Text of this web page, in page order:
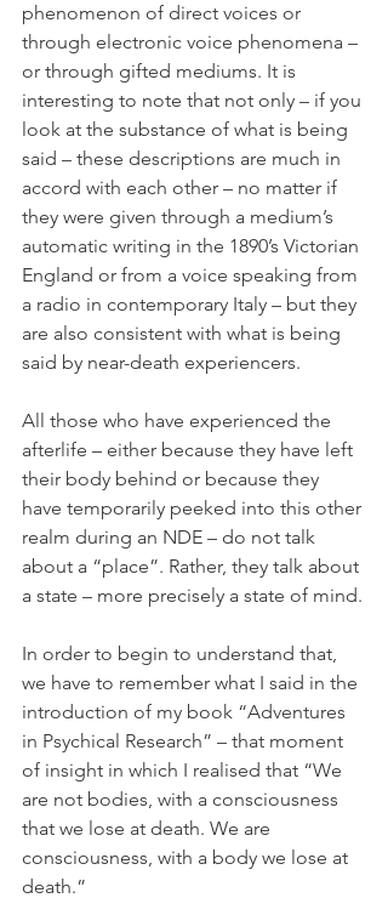
phenomenon of direct voices or
through electronic voice phenomena –
or through gifted mediums. It is
interesting to note that not only – if you
look at the substance of what is being
said – these descriptions are much in
accord with each other – no matter if
they were given through a medium’s
automatic writing in the 1890’s Victorian
England or from a voice speaking from
a radio in contemporary Italy – but they
are also consistent with what is being
said by near-death experiencers.
All those who have experienced the
afterlife – either because they have left
their body behind or because they
have temporarily peeked into this other
realm during an NDE – do not talk
about a “place”. Rather, they talk about
a state – more precisely a state of mind.
In order to begin to understand that,
we have to remember what I said in the
introduction of my book “Adventures
in Psychical Research” – that moment
of insight in which I realised that “We
are not bodies, with a consciousness
that we lose at death. We are
consciousness, with a body we lose at
death.”